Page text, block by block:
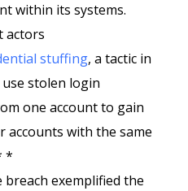
within its systems.
actors
stuffing, a tactic in
stolen login
one account to gain
accounts with the same
*
breach exemplified the